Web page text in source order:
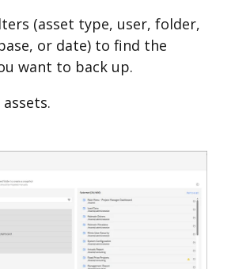
(asset type, user, folder,
or date) to find the
want to back up.